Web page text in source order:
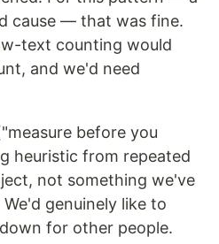
cause — that was fine.
text counting would
and we'd need
before you
heuristic from repeated
not something we've
genuinely like to
for other people.